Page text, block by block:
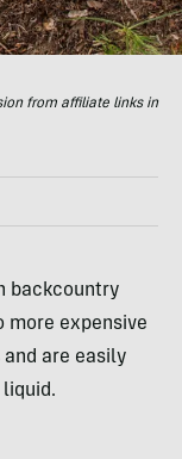
from affiliate links in
backcountry
more expensive
are easily